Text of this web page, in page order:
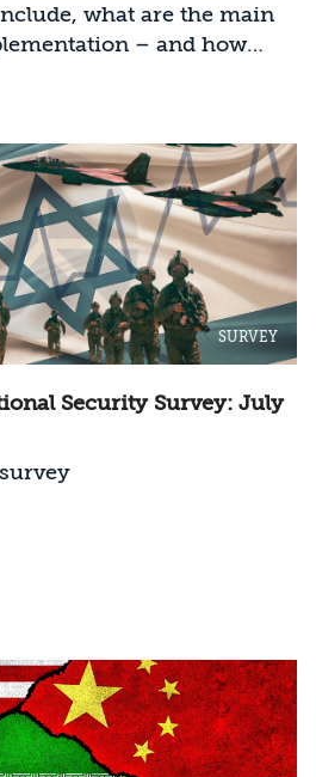
what are the main
– and how
SURVEY
Security Survey: July